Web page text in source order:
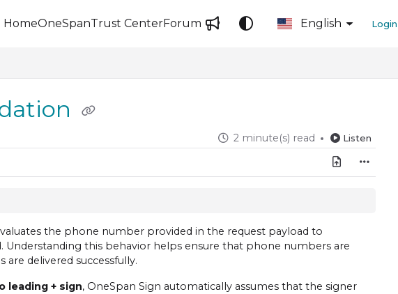
HomeOneSpanTrust CenterForum English Login
2 minute(s) read Listen
the phone number provided in the request payload to
this behavior helps ensure that phone numbers are
delivered successfully.
leading + sign, OneSpan Sign automatically assumes that the signer